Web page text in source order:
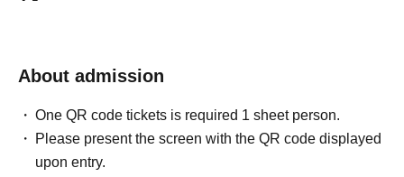
About admission
One QR code tickets is required 1 sheet person.
Please present the screen with the QR code displayed
upon entry.